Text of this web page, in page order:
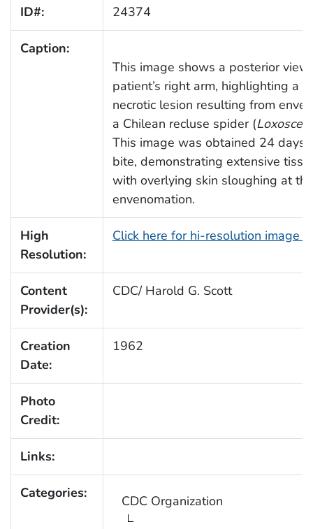
ID#: 24374
Caption:
This image shows a posterior view
patient’s right arm, highlighting a
necrotic lesion resulting from
a Chilean recluse spider (
This image was obtained 24 days
bite, demonstrating extensive
with overlying skin sloughing at
envenomation.
High
Resolution:
Click here for hi-resolution image
Content
Provider(s):
CDC/ Harold G. Scott
Creation
Date:
1962
Photo
Credit:
Links:
Categories: CDC Organization